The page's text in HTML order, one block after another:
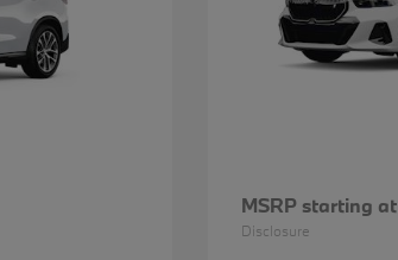
MSRP starting at
Disclosure